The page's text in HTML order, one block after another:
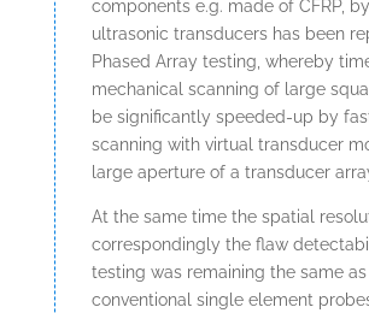
components e.g. made of CFRP,
ultrasonic transducers has been
Phased Array testing, whereby
mechanical scanning of large
be significantly speeded-up by
scanning with virtual transducer
large aperture of a transducer
At the same time the spatial
correspondingly the flaw
testing was remaining the same
conventional single element